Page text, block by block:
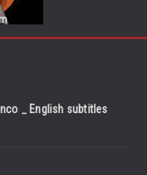
_ English subtitles